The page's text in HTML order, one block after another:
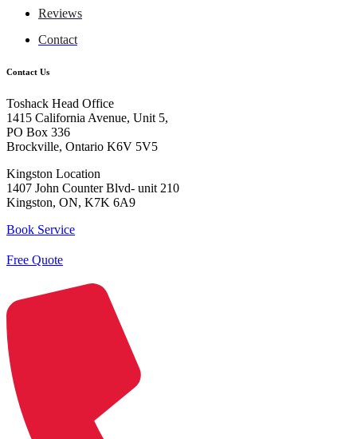
Reviews
Contact
Contact Us
Toshack Head Office
1415 California Avenue, Unit 5,
PO Box 336
Brockville, Ontario K6V 5V5
Kingston Location
1407 John Counter Blvd- unit 210
Kingston, ON, K7K 6A9
Book Service
Free Quote